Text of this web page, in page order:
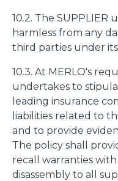
10.2. The SUPPLIER
harmless from any
third parties under its
10.3. At MERLO's
undertakes to
leading insurance
liabilities related to
and to provide
The policy shall
recall warranties
disassembly to all